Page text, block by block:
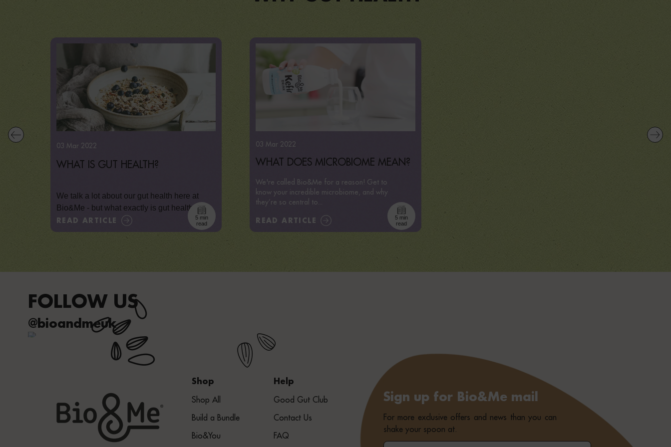
03 Mar 2022
WHAT IS GUT HEALTH?
We talk a lot about our gut health here at
Bio&Me - but what exactly is gut health,...
READ ARTICLE
5 min
read
03 Mar 2022
WHAT DOES MICROBIOME MEAN?
We're called Bio&Me for a reason! Get to
know your incredible microbiome, and why
they’re so central to...
READ ARTICLE
5 min
read
FOLLOW US
@bioandmeuk
Shop
Shop All
Build a Bundle
Bio&You
Help
Good Gut Club
Contact Us
FAQ
Sign up for Bio&Me mail
For more exclusive offers and news than you can
shake your spoon at.